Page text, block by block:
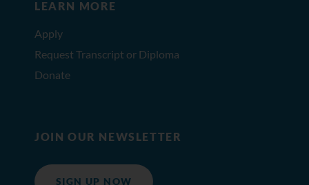
LEARN MORE
Apply
Request Transcript or Diploma
Donate
JOIN OUR NEWSLETTER
SIGN UP NOW